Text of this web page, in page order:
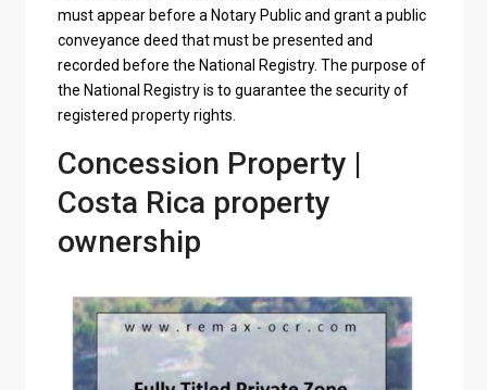
must appear before a Notary Public and grant a public
conveyance deed that must be presented and
recorded before the National Registry. The purpose of
the National Registry is to guarantee the security of
registered property rights.
Concession Property |
Costa Rica property
ownership